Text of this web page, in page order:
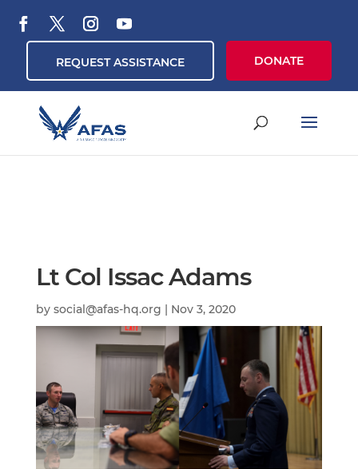
REQUEST ASSISTANCE DONATE
Lt Col Issac Adams
by social@afas-hq.org | Nov 3, 2020